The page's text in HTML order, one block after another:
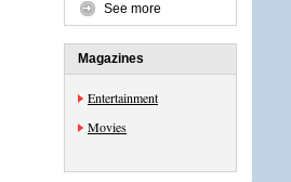
See more
Magazines
Entertainment
Movies